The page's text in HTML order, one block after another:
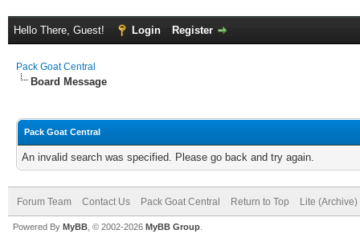
Hello There, Guest! Login Register
Pack Goat Central
Board Message
Pack Goat Central
An invalid search was specified. Please go back and try again.
Forum Team Contact Us Pack Goat Central Return to Top Lite
Powered By MyBB , © 2002-2026 MyBB Group